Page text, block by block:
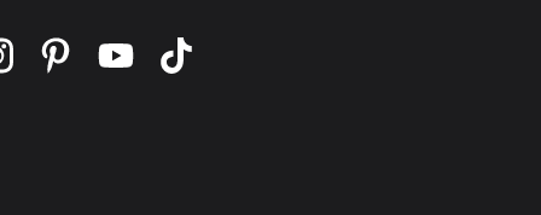
on twitter
Find us on instagram
Find us on pinterest
Find us on youtube